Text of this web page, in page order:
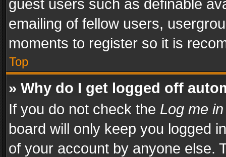
guest users such as definable
emailing of fellow users,
moments to register so it is
Top
» Why do I get logged off
If you do not check the Log me
board will only keep you logged
of your account by anyone else.